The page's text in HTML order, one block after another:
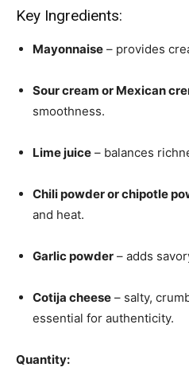
Key Ingredients:
Mayonnaise – provides
Sour cream or Mexican
smoothness.
Lime juice – balances
Chili powder or chipotle
and heat.
Garlic powder – adds
Cotija cheese – salty,
essential for authenticity.
Quantity: